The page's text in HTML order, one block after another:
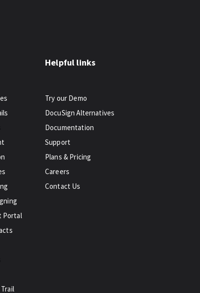
Portal
Helpful links
Try our Demo
DocuSign Alternatives
Documentation
Support
Plans & Pricing
Careers
Contact Us